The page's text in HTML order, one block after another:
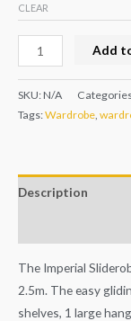
CLEAR
Add
SKU:N/A
Tags:Wardrobe,
Description
The Imperial
2.5m. The easy
shelves, 1 large